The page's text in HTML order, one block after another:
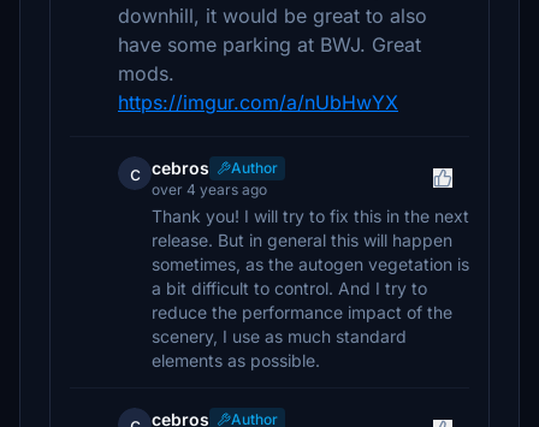
downhill, it would be great to also
have some parking at BWJ. Great
mods.
https://imgur.com/a/nUbHwYX
c cebros
Author
over 4 years ago
Thank you! I will try to fix this in the next
release. But in general this will happen
sometimes, as the autogen vegetation is
a bit difficult to control. And I try to
reduce the performance impact of the
scenery, I use as much standard
elements as possible.
cebros Author